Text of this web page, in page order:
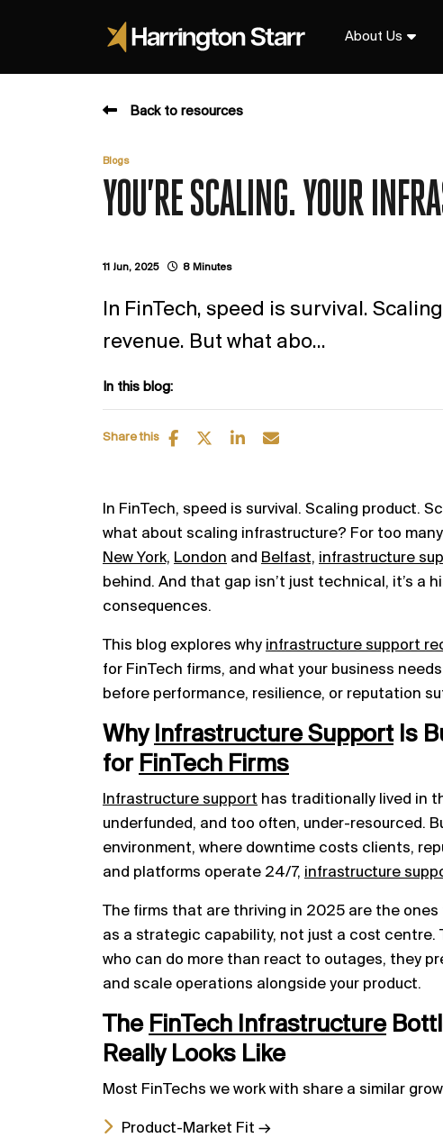
About Us
Back to resources
Blogs
YOU’RE SCALING. YOUR
11 Jun, 2025 8 Minutes
In FinTech, speed is survival.
revenue. But what abo...
In this blog:
Share this
In FinTech, speed is survival. Scaling product.
what about scaling infrastructure? For too
New York, London and Belfast, infrastructure
behind. And that gap isn’t just technical, it’s a
consequences.
This blog explores why infrastructure support
for FinTech firms, and what your business
before performance, resilience, or reputation
Why Infrastructure SupportIs
for FinTech Firms
Infrastructure support has traditionally lived in
underfunded, and too often, under-resourced.
environment, where downtime costs clients,
and platforms operate 24/7, infrastructure
The firms that are thriving in 2025 are the
as a strategic capability, not just a cost centre.
who can do more than react to outages, they
and scale operations alongside your product.
The FinTech Infrastructure
Really Looks Like
Most FinTechs we work with share a similar
Product-Market Fit →